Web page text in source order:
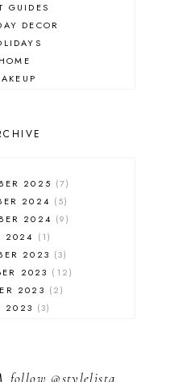
GUIDES
DECOR
HOME
HAVES
2025
7
2024
5
2024
9
2024
1
2023
3
2023
12
2023
2
2023
3
2022
14
follow @stylelista